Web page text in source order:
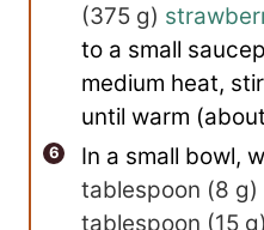
(375 g)
to a small
medium heat,
until warm
In a small bowl,
tablespoon (8 g)
tablespoon (15 g)